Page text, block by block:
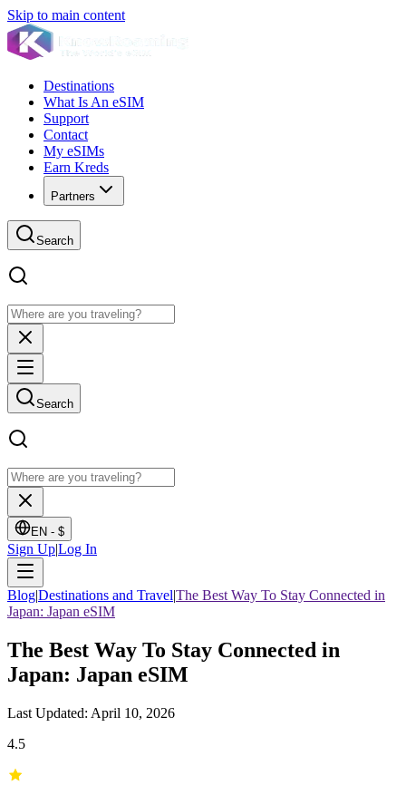
Skip to main content
Destinations
What Is An eSIM
Support
Contact
My eSIMs
Earn Kreds
Partners
Search
Search
EN - $
Sign Up|Log In
Blog|Destinations and Travel|The Best Way To Stay Connected in
Japan: Japan eSIM
The Best Way To Stay Connected in
Japan: Japan eSIM
Last Updated: April 10, 2026
4.5